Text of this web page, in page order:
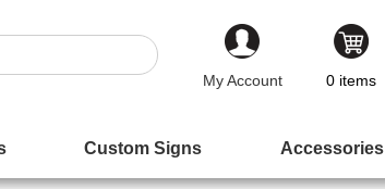
My Account
0 items
Custom Signs Accessories